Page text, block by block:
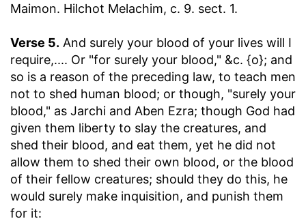
Maimon. Hilchot Melachim, c. 9. sect. 1.
Verse 5. And surely your blood of your lives will I
require,.... Or "for surely your blood," &c. {o}; and
so is a reason of the preceding law, to teach men
not to shed human blood; or though, "surely your
blood," as Jarchi and Aben Ezra; though God had
given them liberty to slay the creatures, and
shed their blood, and eat them, yet he did not
allow them to shed their own blood, or the blood
of their fellow creatures; should they do this, he
would surely make inquisition, and punish them
for it: